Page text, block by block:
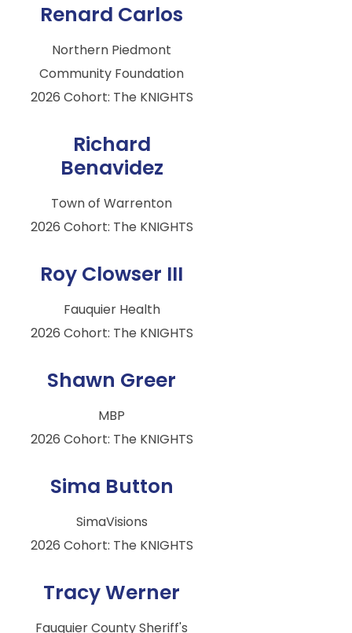
Renard Carlos
Northern Piedmont
Community Foundation
2026 Cohort: The KNIGHTS
Richard
Benavidez
Town of Warrenton
2026 Cohort: The KNIGHTS
Roy Clowser III
Fauquier Health
2026 Cohort: The KNIGHTS
Shawn Greer
MBP
2026 Cohort: The KNIGHTS
Sima Button
SimaVisions
2026 Cohort: The KNIGHTS
Tracy Werner
Fauquier County Sheriff's